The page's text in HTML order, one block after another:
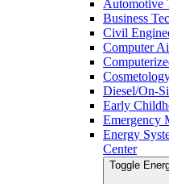
Automotive
Business
Civil
Computer
Diesel/​On-​
Early
Emergency
Energy
Center
Toggle